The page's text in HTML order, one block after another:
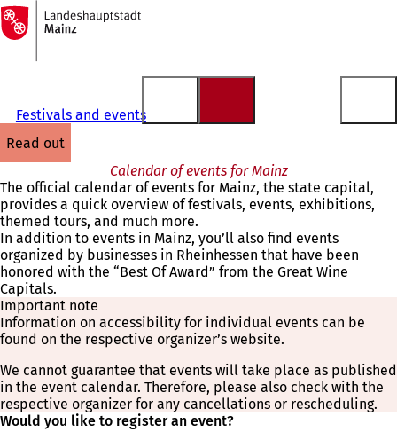
Jump to content
To
the
homepage
Festivals and events
read out
Calendar of events for Mainz
The official calendar of events for Mainz, the state capital,
provides a quick overview of festivals, events, exhibitions,
themed tours, and much more.
In addition to events in Mainz, you’ll also find events
organized by businesses in Rheinhessen that have been
honored with the “Best Of Award” from the Great Wine
Capitals.
Important note
Information on accessibility for individual events can be
found on the respective organizer’s website.
We cannot guarantee that events will take place as published
in the event calendar. Therefore, please also check with the
respective organizer for any cancellations or rescheduling.
Would you like to register an event?